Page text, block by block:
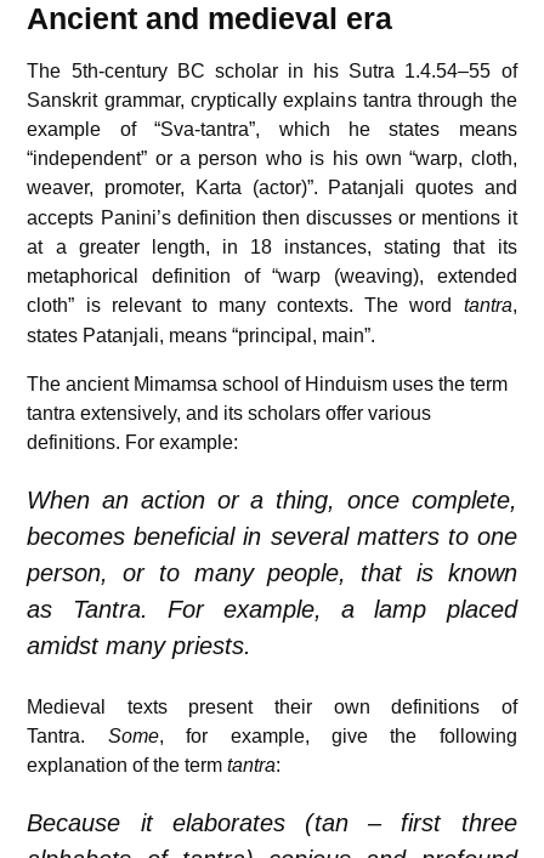
Ancient and medieval era
The 5th-century BC scholar in his Sutra 1.4.54–55 of
Sanskrit grammar, cryptically explains tantra through the
example of “Sva-tantra”, which he states means
“independent” or a person who is his own “warp, cloth,
weaver, promoter, Karta (actor)”. Patanjali quotes and
accepts Panini’s definition then discusses or mentions it
at a greater length, in 18 instances, stating that its
metaphorical definition of “warp (weaving), extended
cloth” is relevant to many contexts. The word tantra,
states Patanjali, means “principal, main”.
The ancient Mimamsa school of Hinduism uses the term
tantra extensively, and its scholars offer various
definitions. For example:
When an action or a thing, once complete,
becomes beneficial in several matters to one
person, or to many people, that is known
as
Tantra. For example, a lamp placed
amidst many priests.
Medieval texts present their own definitions of
Tantra. Some, for example, give the following
explanation of the termtantra:
Because it elaborates (tan – first three